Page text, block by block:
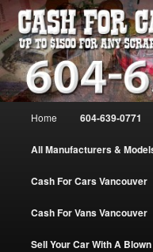
Skip
to
primary
content
Skip
to
secondary
content
– 604-639-
CASH FOR
WE PAY THE MOST FOR
BUY ALL MAKES &
Home 604-639-0771
All Manufacturers &
Cash For Cars Vancouver
Cash For Vans Vancouver
Sell Your Car With A